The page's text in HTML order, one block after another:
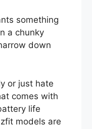
something
a chunky
down
or just hate
comes with
life
models are